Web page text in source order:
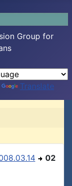
Group for
Translate
02